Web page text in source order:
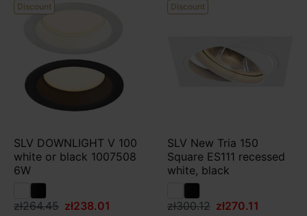
Discount
SLV DOWNLIGHT V 100
white or black 1007508
6W
zł264.45 zł238.01
Discount
SLV New Tria 150
Square ES111 recessed
white, black
zł300.12 zł270.11